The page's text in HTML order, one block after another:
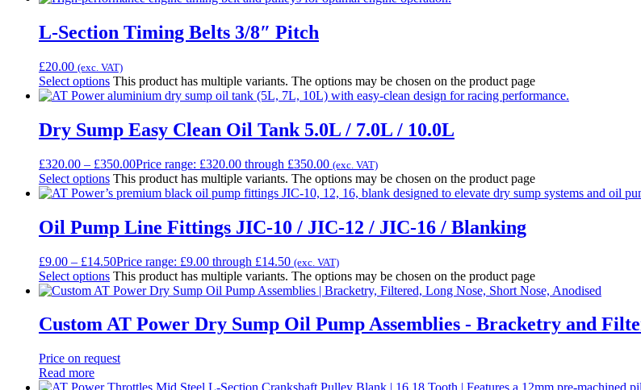
L-Section Timing Belts 3/8″ Pitch
£20.00 (exc. VAT)
Select options This product has multiple variants. The options may be chosen on the product page
Dry Sump Easy Clean Oil Tank 5.0L / 7.0L / 10.0L
£320.00 – £350.00Price range: £320.00 through £350.00 (exc. VAT)
Select options This product has multiple variants. The options may be chosen on the product page
Oil Pump Line Fittings JIC-10 / JIC-12 / JIC-16 / Blanking
£9.00 – £14.50Price range: £9.00 through £14.50 (exc. VAT)
Select options This product has multiple variants. The options may be chosen on the product page
Custom AT Power Dry Sump Oil Pump Assemblies - Bracketry and
Price on request
Read more